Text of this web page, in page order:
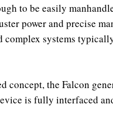
to be easily
power and precise
complex systems
concept, the Falcon
is fully interfaced